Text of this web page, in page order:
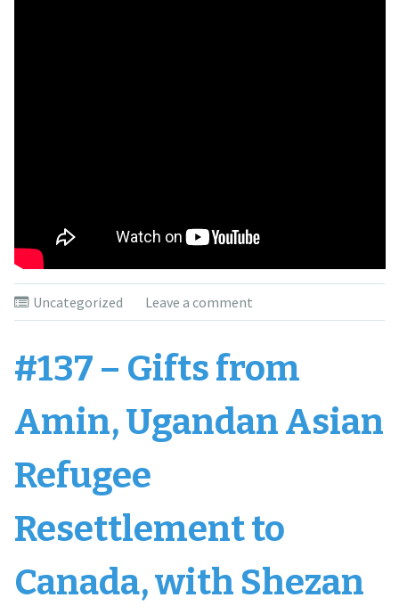
Uncategorized Leave a comment
#137 – Gifts from
Amin, Ugandan Asian
Refugee
Resettlement to
Canada, with Shezan